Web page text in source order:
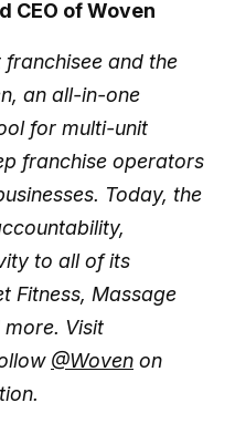
CEO of Woven
and the
an all-in-one
for multi-unit
franchise operators
Today, the
to all of its
Fitness, Massage
more. Visit
@Woven on